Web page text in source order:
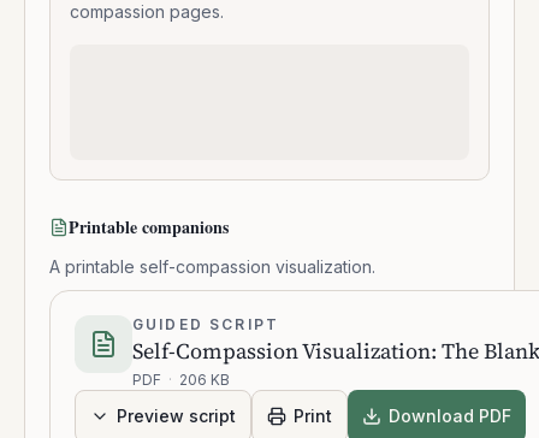
compassion pages.
Printable companions
A printable self-compassion visualization.
GUIDED SCRIPT
Self-Compassion Visualization: The
PDF · 206 KB
Preview script Print Download PDF